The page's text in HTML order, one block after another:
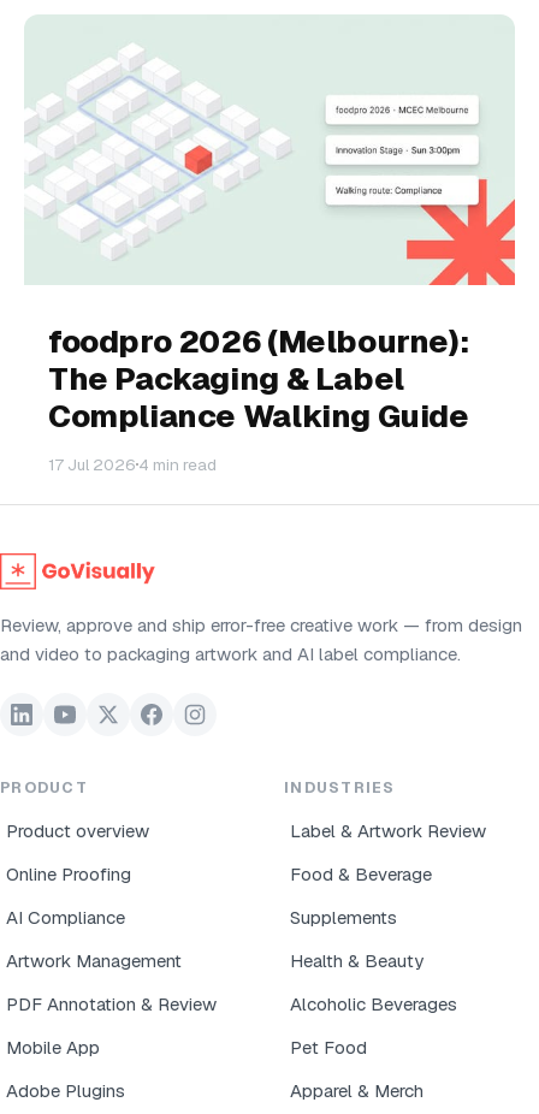
foodpro 2026 (Melbourne):
The Packaging & Label
Compliance Walking Guide
17 Jul 2026 4 min read
Review, approve and ship error-free creative work — from design
and video to packaging artwork and AI label compliance.
PRODUCT
Product overview
Online Proofing
AI Compliance
Artwork Management
PDF Annotation & Review
Mobile App
Adobe Plugins
INDUSTRIES
Label & Artwork Review
Food & Beverage
Supplements
Health & Beauty
Alcoholic Beverages
Pet Food
Apparel & Merch